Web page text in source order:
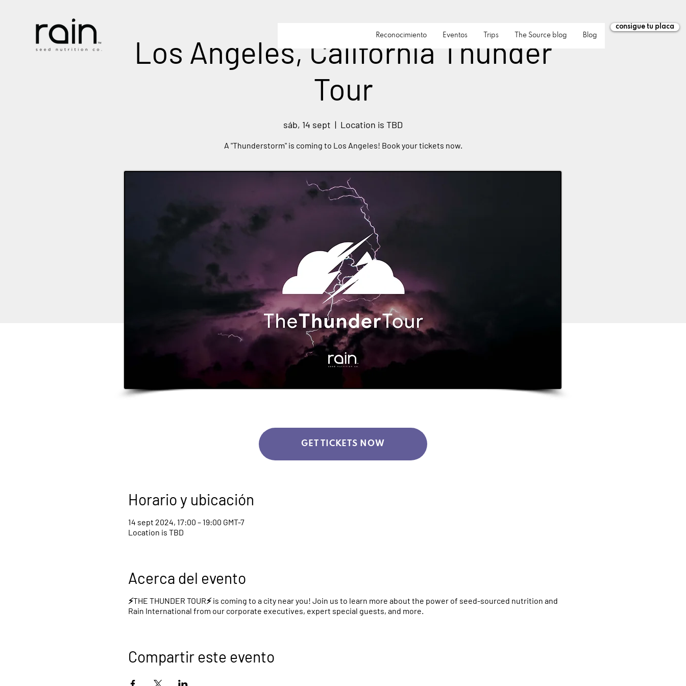
Reconocimiento Eventos Trips The Source blog Blog
consigue tu placa
Los Angeles, California Thunder
Tour
sáb, 14 sept
  |
Location is TBD
A "Thunderstorm" is coming to Los Angeles! Book your tickets now.
Horario y ubicación
14 sept 2024, 17:00 – 19:00 GMT-7
Location is TBD
Acerca del evento
⚡️THE THUNDER TOUR⚡️ is coming to a city near you! Join us to learn more about the power of seed-sourced nutrition and
Rain International from our corporate executives, expert special guests, and more.
Compartir este evento
GET TICKETS NOW